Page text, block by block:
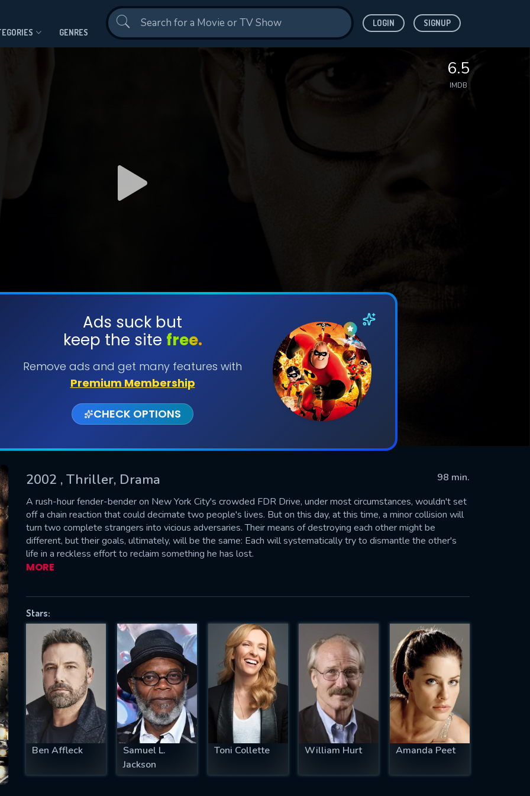
GENRES
LOGIN SIGNUP
6.5
IMDB
Ads suck but
keep the site free.
Remove ads and get many features with
Premium Membership
CHECK OPTIONS
2002 , Thriller, Drama
98 min.
A rush-hour fender-bender on New York City's crowded FDR Drive, under most circumstances, wouldn't set
off a chain reaction that could decimate two people's lives. But on this day, at this time, a minor collision will
turn two complete strangers into vicious adversaries. Their means of destroying each other might be
different, but their goals, ultimately, will be the same: Each will systematically try to dismantle the other's
life in a reckless effort to reclaim something he has lost.
MORE
Stars:
Ben Affleck
Samuel L.
Jackson
Toni Collette William Hurt Amanda Peet
SUBMIT
successfully sent. We will take a
OK
US
fill all fields.
IS REQUIRED
EMAIL REQUIRED
MINIMUM 5 SYMBOLS